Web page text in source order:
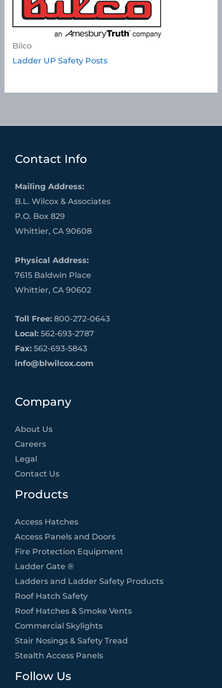
Bilco
Ladder UP Safety Posts
Contact Info
Mailing Address:
B.L. Wilcox & Associates
P.O. Box 829
Whittier, CA 90608
Physical Address:
7615 Baldwin Place
Whittier, CA 90602
Toll Free: 800-272-0643
Local: 562-693-2787
Fax: 562-693-5843
info@blwilcox.com
Company
About Us
Careers
Legal
Contact Us
Products
Access Hatches
Access Panels and Doors
Fire Protection Equipment
Ladder Gate ®
Ladders and Ladder Safety Products
Roof Hatch Safety
Roof Hatches & Smoke Vents
Commercial Skylights
Stair Nosings & Safety Tread
Stealth Access Panels
Follow Us